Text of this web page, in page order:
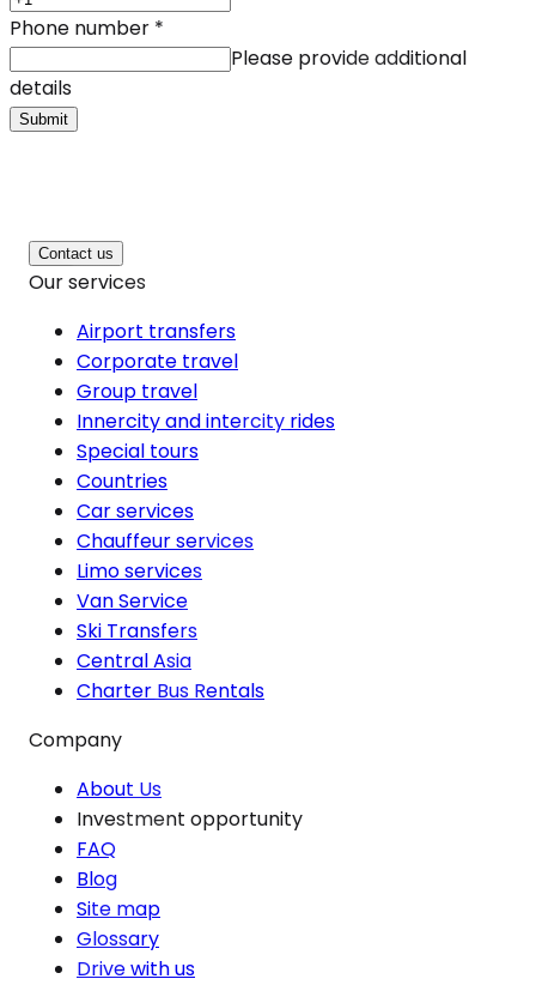
Phone number *
Please provide additional
details
Submit
Contact us
Our services
Airport transfers
Corporate travel
Group travel
Innercity and intercity rides
Special tours
Countries
Car services
Chauffeur services
Limo services
Van Service
Ski Transfers
Central Asia
Charter Bus Rentals
Company
About Us
Investment opportunity
FAQ
Blog
Site map
Glossary
Drive with us